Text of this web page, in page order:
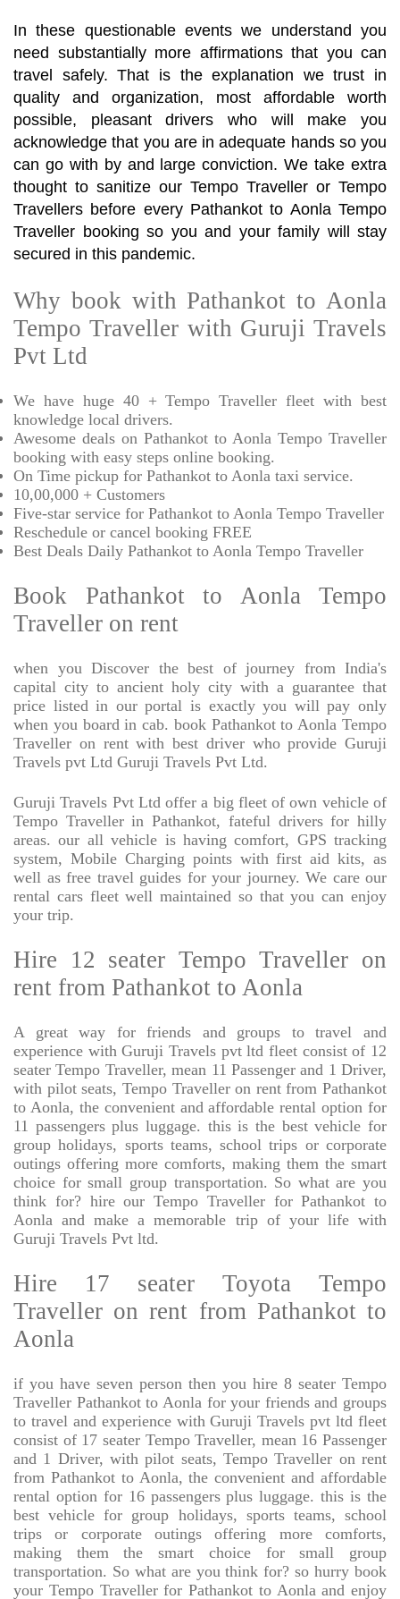
In these questionable events we understand you
need substantially more affirmations that you can
travel safely. That is the explanation we trust in
quality and organization, most affordable worth
possible, pleasant drivers who will make you
acknowledge that you are in adequate hands so you
can go with by and large conviction. We take extra
thought to sanitize our Tempo Traveller or Tempo
Travellers before every Pathankot to Aonla Tempo
Traveller booking so you and your family will stay
secured in this pandemic.
Why book with Pathankot to Aonla
Tempo Traveller with Guruji Travels
Pvt Ltd
We have huge 40 + Tempo Traveller fleet with best
knowledge local drivers.
Awesome deals on Pathankot to Aonla Tempo Traveller
booking with easy steps online booking.
On Time pickup for Pathankot to Aonla taxi service.
10,00,000 + Customers
Five-star service for Pathankot to Aonla Tempo Traveller
Reschedule or cancel booking FREE
Best Deals Daily Pathankot to Aonla Tempo Traveller
Book Pathankot to Aonla Tempo
Traveller on rent
when you Discover the best of journey from India's
capital city to ancient holy city with a guarantee that
price listed in our portal is exactly you will pay only
when you board in cab. book Pathankot to Aonla Tempo
Traveller on rent with best driver who provide Guruji
Travels pvt Ltd Guruji Travels Pvt Ltd.
Guruji Travels Pvt Ltd offer a big fleet of own vehicle of
Tempo Traveller in Pathankot, fateful drivers for hilly
areas. our all vehicle is having comfort, GPS tracking
system, Mobile Charging points with first aid kits, as
well as free travel guides for your journey. We care our
rental cars fleet well maintained so that you can enjoy
your trip.
Hire 12 seater Tempo Traveller on
rent from Pathankot to Aonla
A great way for friends and groups to travel and
experience with Guruji Travels pvt ltd fleet consist of 12
seater Tempo Traveller, mean 11 Passenger and 1 Driver,
with pilot seats, Tempo Traveller on rent from Pathankot
to Aonla, the convenient and affordable rental option for
11 passengers plus luggage. this is the best vehicle for
group holidays, sports teams, school trips or corporate
outings offering more comforts, making them the smart
choice for small group transportation. So what are you
think for? hire our Tempo Traveller for Pathankot to
Aonla and make a memorable trip of your life with
Guruji Travels Pvt ltd.
Hire 17 seater Toyota Tempo
Traveller on rent from Pathankot to
Aonla
if you have seven person then you hire 8 seater Tempo
Traveller Pathankot to Aonla for your friends and groups
to travel and experience with Guruji Travels pvt ltd fleet
consist of 17 seater Tempo Traveller, mean 16 Passenger
and 1 Driver, with pilot seats, Tempo Traveller on rent
from Pathankot to Aonla, the convenient and affordable
rental option for 16 passengers plus luggage. this is the
best vehicle for group holidays, sports teams, school
trips or corporate outings offering more comforts,
making them the smart choice for small group
transportation. So what are you think for? so hurry book
your Tempo Traveller for Pathankot to Aonla and enjoy